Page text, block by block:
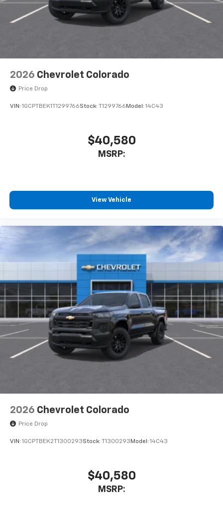
touch-screen display or voice command
system
With streaming audio capability, you can
2026 Chevrolet Colorado
Price Drop
VIN: 1GCPTBEK1T1299766Stock: T1299766 Model: 14C43
$40,580
MSRP:
View Vehicle
2026 Chevrolet Colorado
Price Drop
VIN: 1GCPTBEK2T1300293Stock: T1300293 Model: 14C43
$40,580
MSRP: